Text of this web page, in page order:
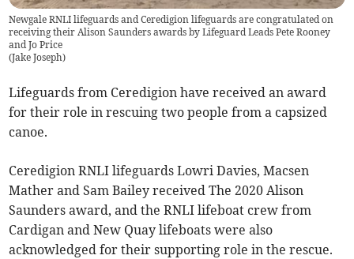
Newgale RNLI lifeguards and Ceredigion lifeguards are congratulated on
receiving their Alison Saunders awards by Lifeguard Leads Pete Rooney
and Jo Price
(Jake Joseph)
Lifeguards from Ceredigion have received an award
for their role in rescuing two people from a capsized
canoe.
Ceredigion RNLI lifeguards Lowri Davies, Macsen
Mather and Sam Bailey received The 2020 Alison
Saunders award, and the RNLI lifeboat crew from
Cardigan and New Quay lifeboats were also
acknowledged for their supporting role in the rescue.